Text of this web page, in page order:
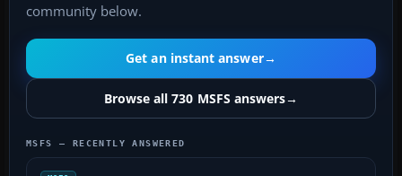
community below.
Get an instant answer→
Browse all 730 MSFS answers→
MSFS — RECENTLY ANSWERED